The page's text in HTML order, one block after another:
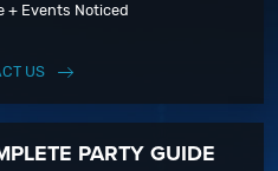
+ Events Noticed
US
PARTY GUIDE